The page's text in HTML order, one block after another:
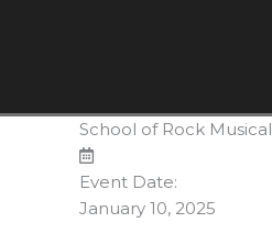
School of Rock Musical
Event Date:
January 10, 2025